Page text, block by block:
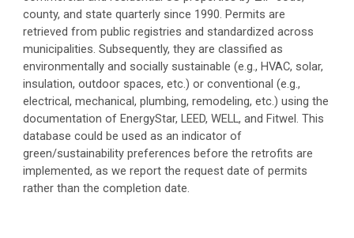
county, and state quarterly since 1990. Permits are
retrieved from public registries and standardized across
municipalities. Subsequently, they are classified as
environmentally and socially sustainable (e.g., HVAC, solar,
insulation, outdoor spaces, etc.) or conventional (e.g.,
electrical, mechanical, plumbing, remodeling, etc.) using the
documentation of EnergyStar, LEED, WELL, and Fitwel. This
database could be used as an indicator of
green/sustainability preferences before the retrofits are
implemented, as we report the request date of permits
rather than the completion date.